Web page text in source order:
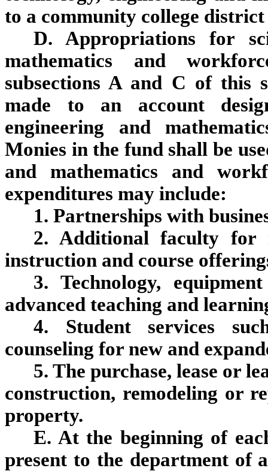
to a community college
D. Appropriations for
mathematics and
subsections A and C of this
made to an account
engineering and
Monies in the fund shall be
and mathematics and
expenditures may include:
1. Partnerships with
2. Additional faculty for
instruction and course
3. Technology,
advanced teaching and
4. Student services
counseling for new and
5. The purchase, lease or
construction, remodeling or
property.
E. At the beginning of
present to the department of